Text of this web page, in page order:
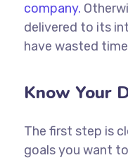
company.
delivered to its
have wasted
Know Your
The first step is
goals you want